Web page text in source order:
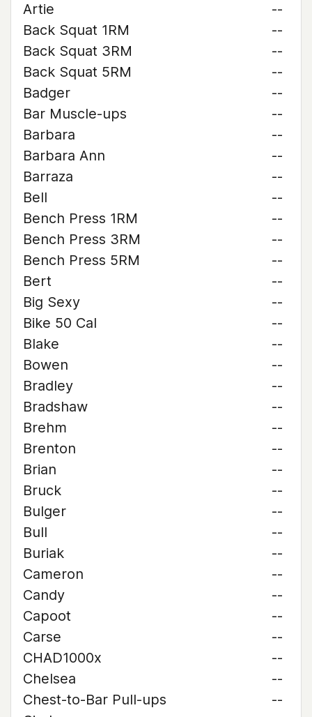
Artie
--
Back Squat 1RM
--
Back Squat 3RM
--
Back Squat 5RM
--
Badger
--
Bar Muscle-ups
--
Barbara
--
Barbara Ann
--
Barraza
--
Bell
--
Bench Press 1RM
--
Bench Press 3RM
--
Bench Press 5RM
--
Bert
--
Big Sexy
--
Bike 50 Cal
--
Blake
--
Bowen
--
Bradley
--
Bradshaw
--
Brehm
--
Brenton
--
Brian
--
Bruck
--
Bulger
--
Bull
--
Buriak
--
Cameron
--
Candy
--
Capoot
--
Carse
--
CHAD1000x
--
Chelsea
--
Chest-to-Bar Pull-ups
--